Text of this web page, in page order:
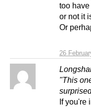
26
too
or not it
Or
"This
If you're